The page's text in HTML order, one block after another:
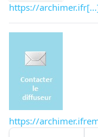
https://
https://